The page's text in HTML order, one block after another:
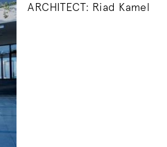
ARCHITECT: Riad Kamel